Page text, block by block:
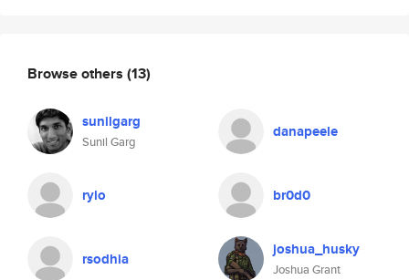
Browse others (13)
sunilgarg
Sunil Garg
danapeele
rylo br0d0
rsodhia joshua_husky
Joshua Grant